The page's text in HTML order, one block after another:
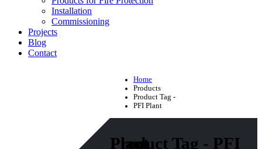
Installation
Commissioning
Projects
Blog
Contact
Home
Products
Product Tag -
PFI Plant
Product Tag - PFI Plant